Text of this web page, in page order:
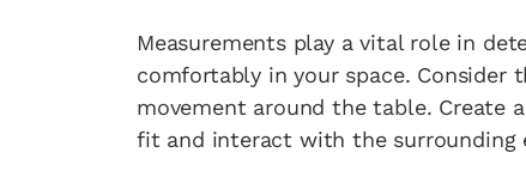
Measurements play a vital role in
comfortably in your space. Consider
movement around the table. Create
fit and interact with the surrounding